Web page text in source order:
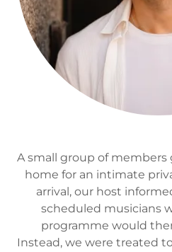
A small group of
home for an intimate
arrival, our host
scheduled musicians
programme would
Instead, we were treated